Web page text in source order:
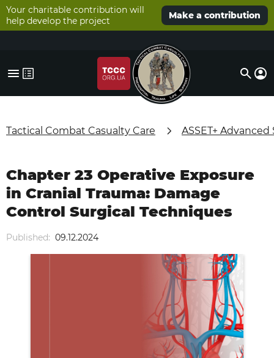
Your charitable contribution will
help develop the project
Make a contribution
Tactical Combat Casualty Care ASSET+
Published: 09.12.2024
Chapter 23 Operative Exposure
in Cranial Trauma: Damage
Control Surgical Techniques